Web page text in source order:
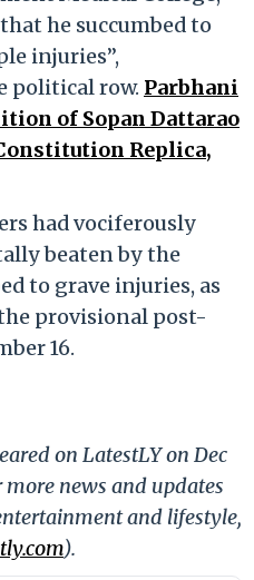
he succumbed to
injuries”,
political row. Parbhani
of Sopan Dattarao
Replica,
had vociferously
beaten by the
to grave injuries, as
provisional post-
16.
on LatestLY on Dec
more news and updates
and lifestyle,
).